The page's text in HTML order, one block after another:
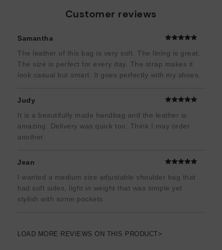
Customer reviews
Samantha
The leather of this bag is very soft. The lining is great.
The size is perfect for every day. The strap makes it
look casual but smart. It goes perfectly with my shoes.
Judy
It is a beautifully made handbag and the leather is
amazing. Delivery was quick too. Think I may order
another.
Jean
I wanted a medium size adjustable shoulder bag that
had soft sides, light in weight that was simple yet
stylish with some pockets.
LOAD MORE REVIEWS ON THIS PRODUCT>